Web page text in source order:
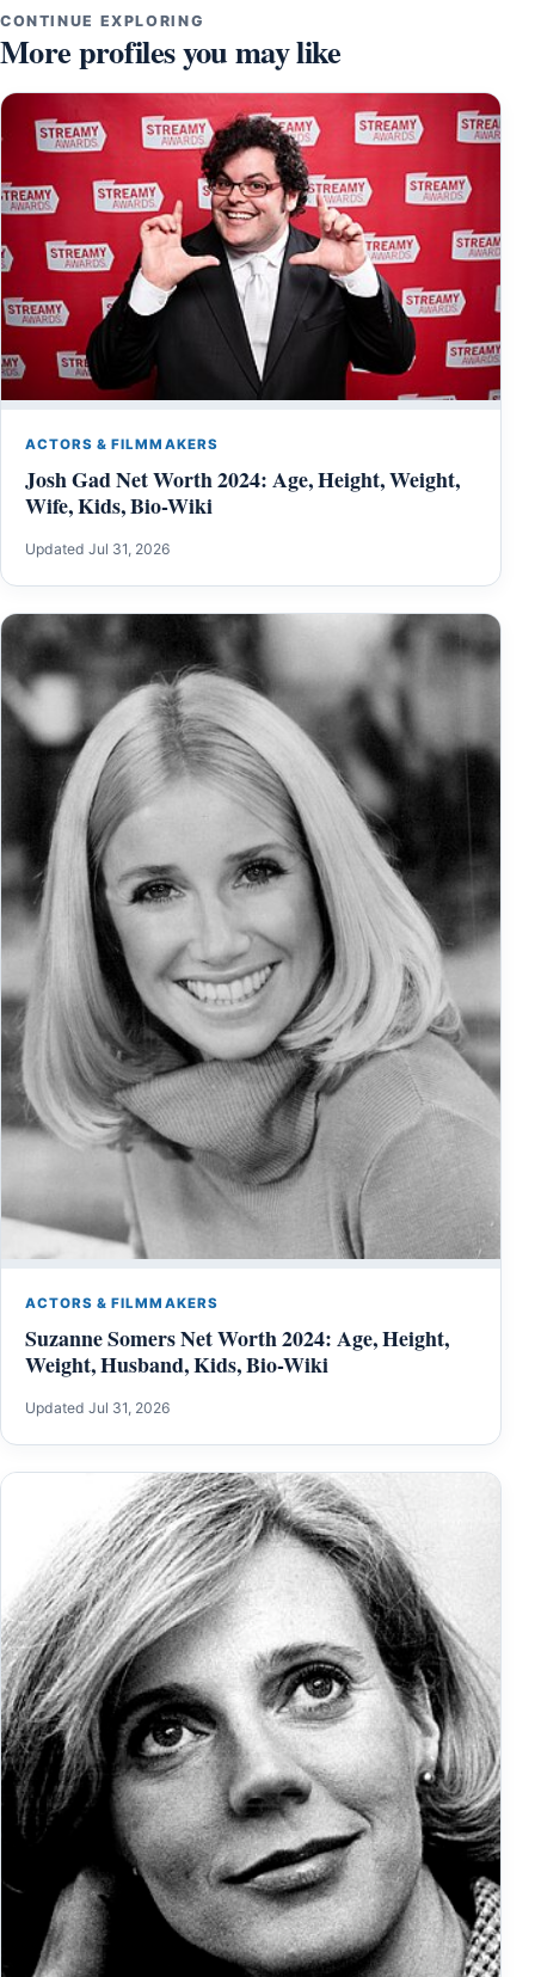
CONTINUE EXPLORING
More profiles you may like
ACTORS & FILMMAKERS
Josh Gad Net Worth 2024: Age, Height, Weight,
Wife, Kids, Bio-Wiki
Updated Jul 31, 2026
ACTORS & FILMMAKERS
Suzanne Somers Net Worth 2024: Age, Height,
Weight, Husband, Kids, Bio-Wiki
Updated Jul 31, 2026